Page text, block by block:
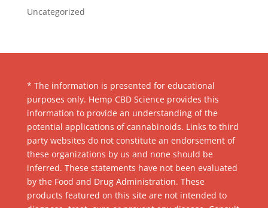
Uncategorized
* The information is presented for educational
purposes only. Hemp CBD Science provides this
information to provide an understanding of the
potential applications of cannabinoids. Links to third
party websites do not constitute an endorsement of
these organizations by us and none should be
inferred. These statements have not been evaluated
by the Food and Drug Administration. These
products featured on this site are not intended to